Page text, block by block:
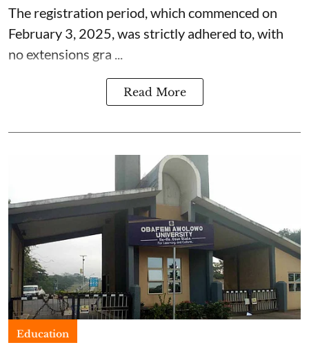
The registration period, which commenced on
February 3, 2025, was strictly adhered to, with
no extensions gra ...
Read More
Education